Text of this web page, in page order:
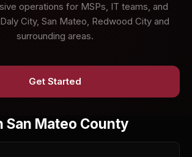
operations for MSPs, IT teams, and
City, San Mateo, Redwood City and
surrounding areas.
Get Started
San Mateo County